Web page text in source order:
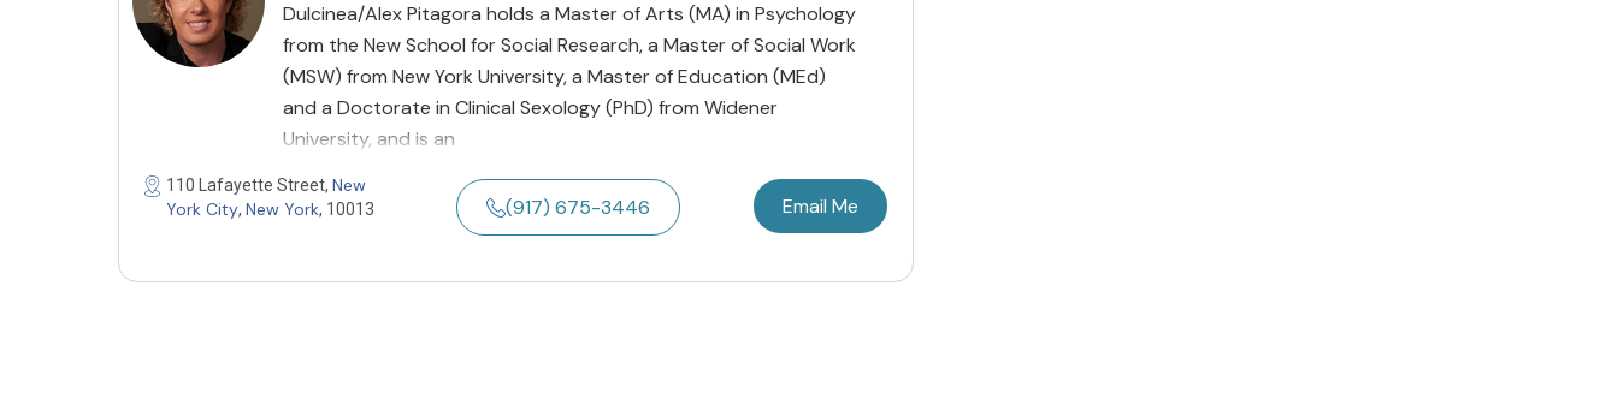
Dulcinea/Alex Pitagora holds a Master of Arts (MA) in Psychology
from the New School for Social Research, a Master of Social Work
(MSW) from New York University, a Master of Education (MEd)
and a Doctorate in Clinical Sexology (PhD) from Widener
University, and is an
110 Lafayette Street, New
York City, New York, 10013 (917) 675-3446 Email Me